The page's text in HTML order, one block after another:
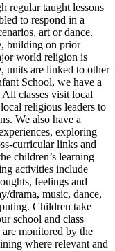
regular taught lessons
to respond in a
art or dance.
building on prior
world religion is
units are linked to other
School, we have a
classes visit local
religious leaders to
We also have a
exploring
curricular links and
children’s learning
activities include
feelings and
drama, music, dance,
Children take
school and class
monitored by the
where relevant and